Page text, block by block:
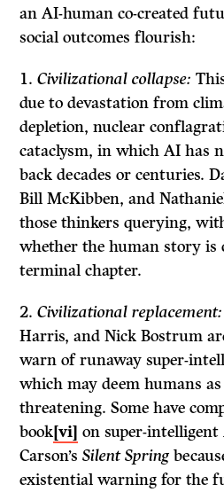
an AI-human co-created
social outcomes flourish:
Civilizational collapse:
due to devastation from
depletion, nuclear
cataclysm, in which AI has
back decades or centuries.
Bill McKibben, and
those thinkers querying,
whether the human story is
terminal chapter.
Civilizational replacement:
Harris, and Nick Bostrum
warn of runaway super-
which may deem humans as
threatening. Some have
book[vi] on super-
Carson’sSilent Spring
existential warning for the